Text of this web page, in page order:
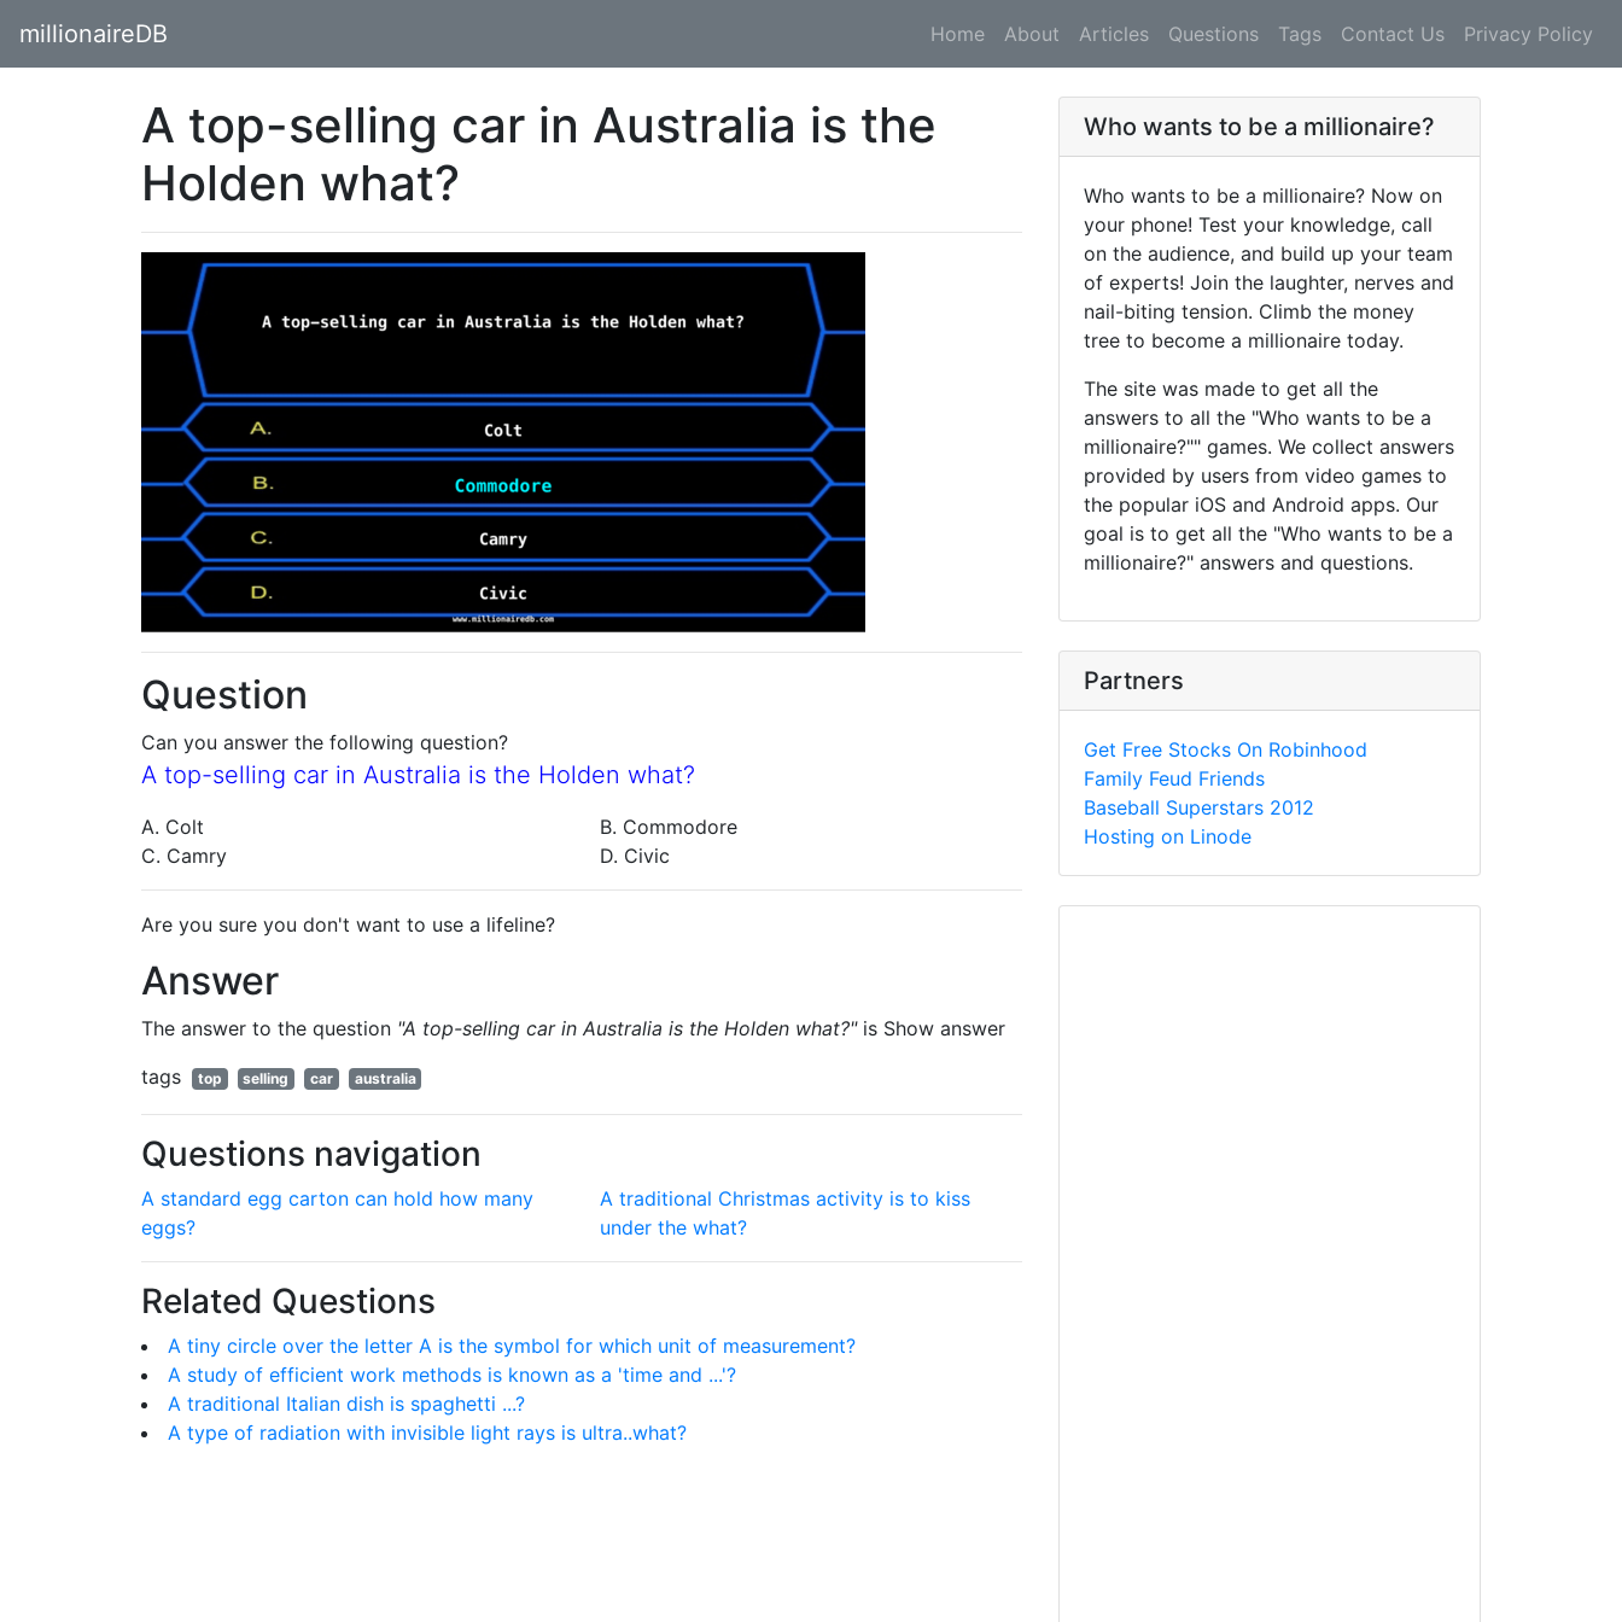
millionaireDB Home About Articles Questions Tags Contact Us Privacy Policy
A top-selling car in Australia is the
Holden what?
Question
Can you answer the following question?
A top-selling car in Australia is the Holden what?
A. Colt
B. Commodore
C. Camry
D. Civic
Are you sure you don't want to use a lifeline?
Answer
The answer to the question "A top-selling car in Australia is the Holden what?"is Show answer
tags
top selling car australia
Questions navigation
A standard egg carton can hold how many
eggs?
A traditional Christmas activity is to kiss
under the what?
Related Questions
A tiny circle over the letter A is the symbol for which unit of measurement?
A study of efficient work methods is known as a 'time and ...'?
A traditional Italian dish is spaghetti ...?
A type of radiation with invisible light rays is ultra..what?
Who wants to be a millionaire?
Who wants to be a millionaire? Now on
your phone! Test your knowledge, call
on the audience, and build up your team
of experts! Join the laughter, nerves and
nail-biting tension. Climb the money
tree to become a millionaire today.
The site was made to get all the
answers to all the "Who wants to be a
millionaire?"" games. We collect answers
provided by users from video games to
the popular iOS and Android apps. Our
goal is to get all the "Who wants to be a
millionaire?" answers and questions.
Partners
Get Free Stocks On Robinhood
Family Feud Friends
Baseball Superstars 2012
Hosting on Linode